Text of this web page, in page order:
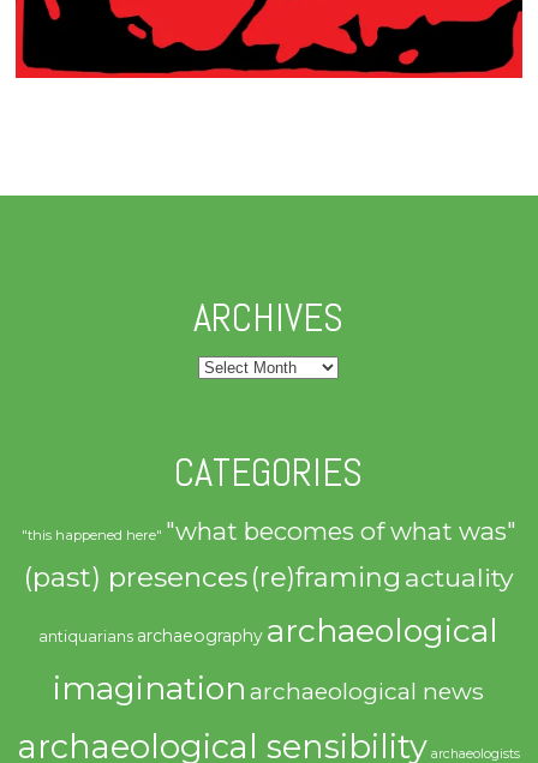
ARCHIVES
Archives
CATEGORIES
"this happened here" "what becomes of what was"
(past) presences(re)framing actuality
antiquarians archaeography archaeological
imagination archaeological news
archaeological sensibility archaeologists